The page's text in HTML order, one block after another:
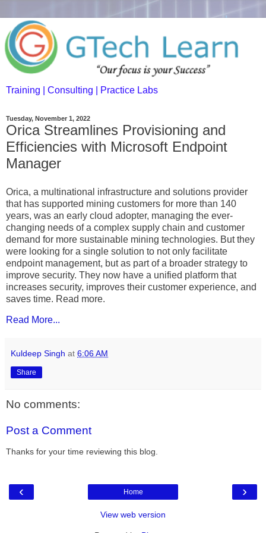
Training | Consulting | Practice Labs
Tuesday, November 1, 2022
Orica Streamlines Provisioning and
Efficiencies with Microsoft Endpoint
Manager
Orica, a multinational infrastructure and solutions provider
that has supported mining customers for more than 140
years, was an early cloud adopter, managing the ever-
changing needs of a complex supply chain and customer
demand for more sustainable mining technologies. But they
were looking for a single solution to not only facilitate
endpoint management, but as part of a broader strategy to
improve security. They now have a unified platform that
increases security, improves their customer experience, and
saves time. Read more.
Read More...
Kuldeep Singh at 6:06 AM
Share
No comments:
Post a Comment
Thanks for your time reviewing this blog.
‹ ›
Home
View web version